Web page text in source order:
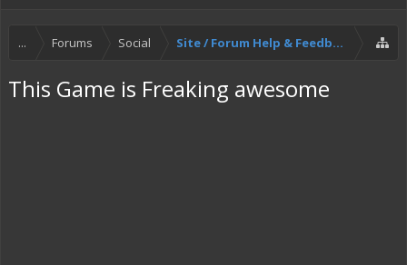
... Forums Social Site / Forum Help & Feedback
This Game is Freaking awesome